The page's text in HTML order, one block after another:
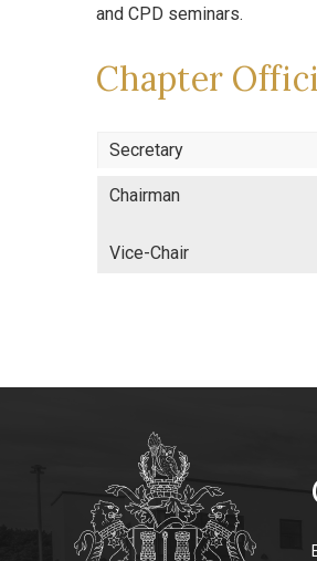
and CPD seminars.
Chapter
Secretary
Chairman
Vice-Chair